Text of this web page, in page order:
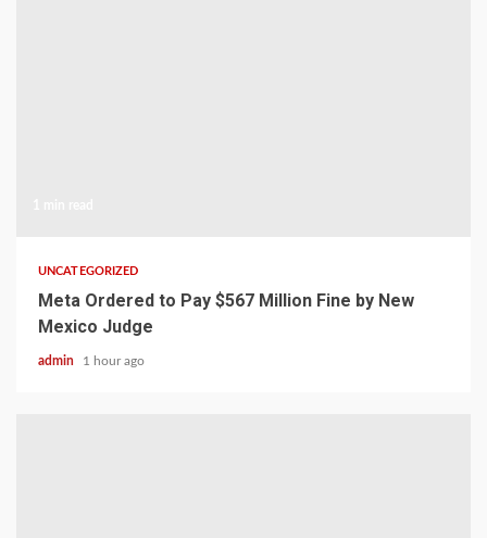
UNCATEGORIZED
Meta Ordered to Pay $567 Million Fine by New
Mexico Judge
admin 1 hour ago